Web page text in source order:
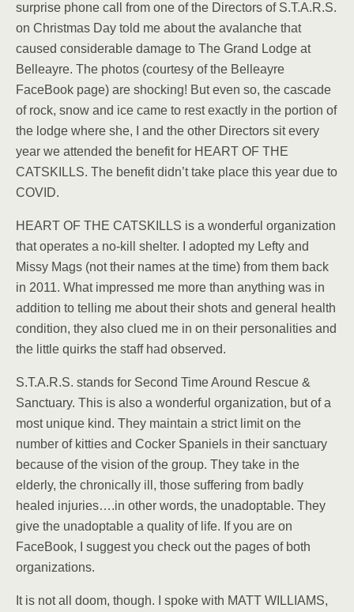
surprise phone call from one of the Directors of S.T.A.R.S.
on Christmas Day told me about the avalanche that
caused considerable damage to The Grand Lodge at
Belleayre. The photos (courtesy of the Belleayre
FaceBook page) are shocking! But even so, the cascade
of rock, snow and ice came to rest exactly in the portion of
the lodge where she, I and the other Directors sit every
year we attended the benefit for HEART OF THE
CATSKILLS. The benefit didn’t take place this year due to
COVID.
HEART OF THE CATSKILLS is a wonderful organization
that operates a no-kill shelter. I adopted my Lefty and
Missy Mags (not their names at the time) from them back
in 2011. What impressed me more than anything was in
addition to telling me about their shots and general health
condition, they also clued me in on their personalities and
the little quirks the staff had observed.
S.T.A.R.S. stands for Second Time Around Rescue &
Sanctuary. This is also a wonderful organization, but of a
most unique kind. They maintain a strict limit on the
number of kitties and Cocker Spaniels in their sanctuary
because of the vision of the group. They take in the
elderly, the chronically ill, those suffering from badly
healed injuries….in other words, the unadoptable. They
give the unadoptable a quality of life. If you are on
FaceBook, I suggest you check out the pages of both
organizations.
It is not all doom, though. I spoke with MATT WILLIAMS,